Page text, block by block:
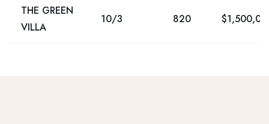
THE GREEN
VILLA
10/3 820